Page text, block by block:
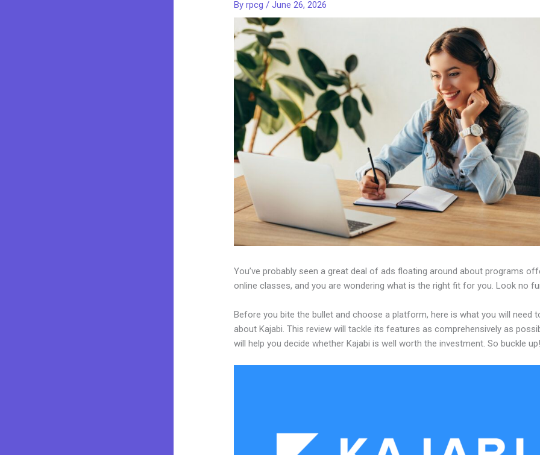
Byrpcg/June 26, 2026
You’ve probably seen a great deal of ads floating around about programs
online classes, and you are wondering what is the right fit for you. Look no
Before you bite the bullet and choose a platform, here is what you will need
about Kajabi. This review will tackle its features as comprehensively as
will help you decide whether Kajabi is well worth the investment. So buckle up!